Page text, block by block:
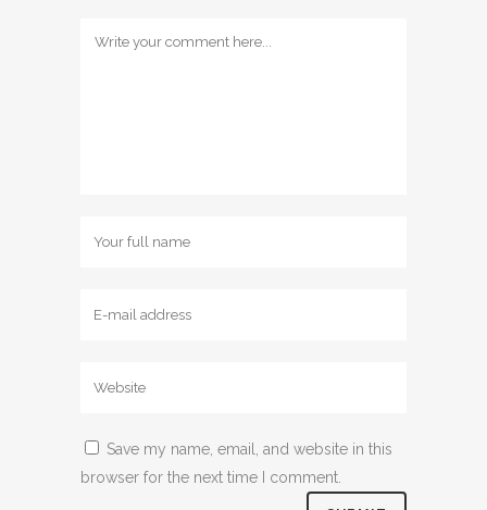
Save my name, email, and website in this
browser for the next time I comment.